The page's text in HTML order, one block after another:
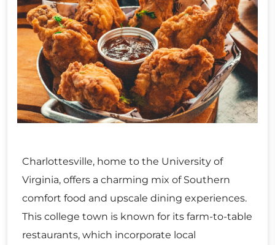
Charlottesville, home to the University of
Virginia, offers a charming mix of Southern
comfort food and upscale dining experiences.
This college town is known for its farm-to-table
restaurants, which incorporate local